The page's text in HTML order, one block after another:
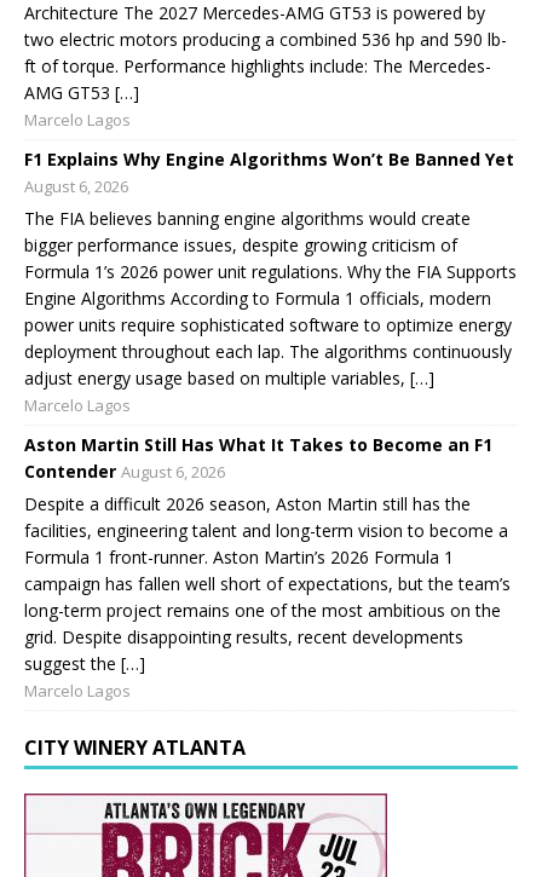
Architecture The 2027 Mercedes-AMG GT53 is powered by
two electric motors producing a combined 536 hp and 590 lb-
ft of torque. Performance highlights include: The Mercedes-
AMG GT53 […]
Marcelo Lagos
F1 Explains Why Engine Algorithms Won’t Be Banned Yet
August 6, 2026
The FIA believes banning engine algorithms would create
bigger performance issues, despite growing criticism of
Formula 1’s 2026 power unit regulations. Why the FIA Supports
Engine Algorithms According to Formula 1 officials, modern
power units require sophisticated software to optimize energy
deployment throughout each lap. The algorithms continuously
adjust energy usage based on multiple variables, […]
Marcelo Lagos
Aston Martin Still Has What It Takes to Become an F1
Contender August 6, 2026
Despite a difficult 2026 season, Aston Martin still has the
facilities, engineering talent and long-term vision to become a
Formula 1 front-runner. Aston Martin’s 2026 Formula 1
campaign has fallen well short of expectations, but the team’s
long-term project remains one of the most ambitious on the
grid. Despite disappointing results, recent developments
suggest the […]
Marcelo Lagos
CITY WINERY ATLANTA